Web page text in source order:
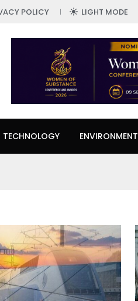
POLICY LIGHT MODE
TECHNOLOGY ENVIRONMENT